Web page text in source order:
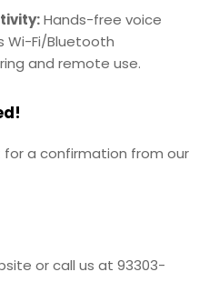
Hands-free voice
Wi-Fi/Bluetooth
and remote use.
a confirmation from our
or call us at 93303-